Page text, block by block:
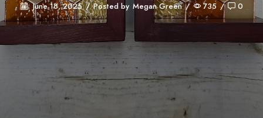
June 18, 2025 / Posted by Megan Green / 735 / 0